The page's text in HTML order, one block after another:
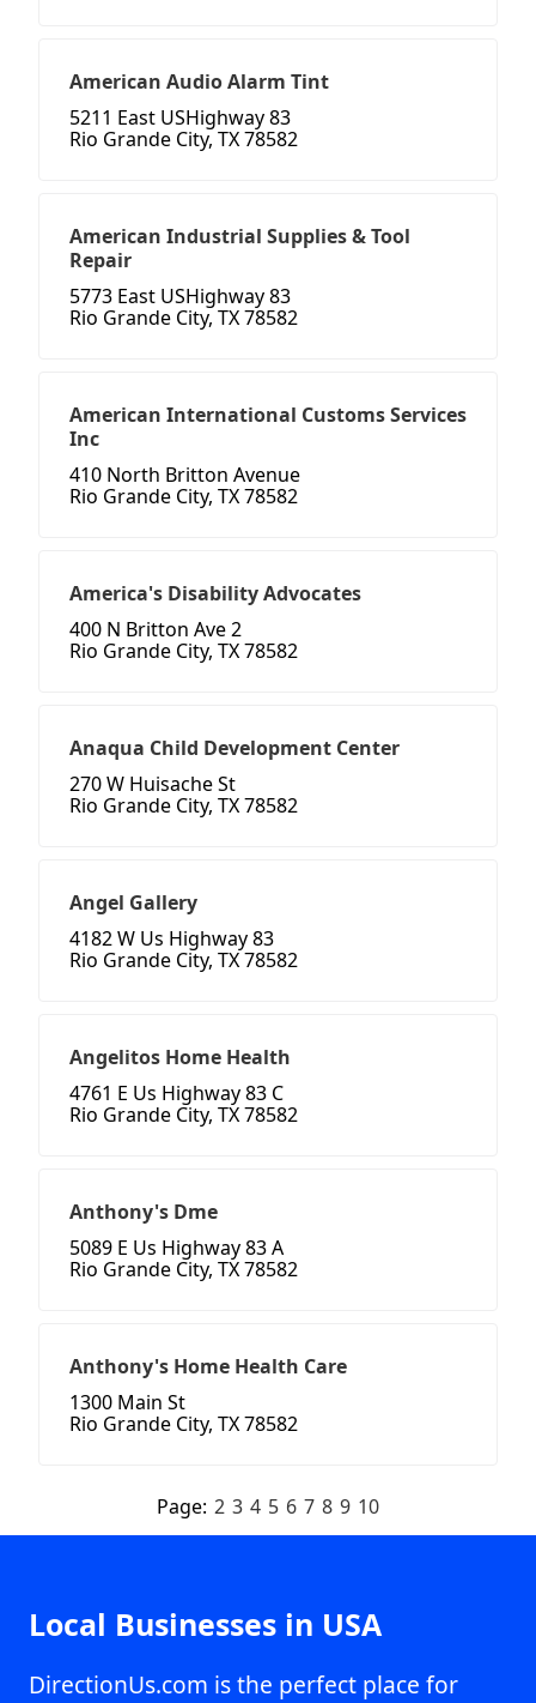
American Audio Alarm Tint
5211 East USHighway 83
Rio Grande City, TX 78582
American Industrial Supplies & Tool
Repair
5773 East USHighway 83
Rio Grande City, TX 78582
American International Customs Services
Inc
410 North Britton Avenue
Rio Grande City, TX 78582
America's Disability Advocates
400 N Britton Ave 2
Rio Grande City, TX 78582
Anaqua Child Development Center
270 W Huisache St
Rio Grande City, TX 78582
Angel Gallery
4182 W Us Highway 83
Rio Grande City, TX 78582
Angelitos Home Health
4761 E Us Highway 83 C
Rio Grande City, TX 78582
Anthony's Dme
5089 E Us Highway 83 A
Rio Grande City, TX 78582
Anthony's Home Health Care
1300 Main St
Rio Grande City, TX 78582
Page: 2 3 4 5 6 7 8 9 10
Local Businesses in USA
DirectionUs.com is the perfect place for